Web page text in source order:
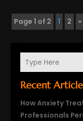
Recent
How Anxiety
Professionals
Page 1 of 2 1 2 »